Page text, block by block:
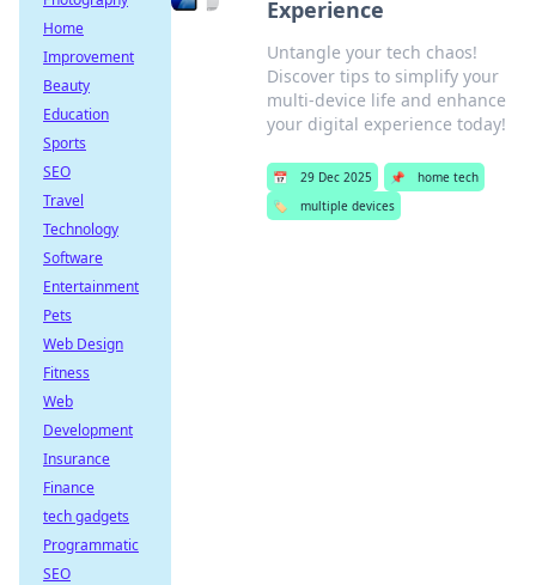
Experience
Untangle your tech chaos!
Discover tips to simplify your
multi-device life and enhance
your digital experience today!
📅 29 Dec 2025 📌
home tech
🏷️
multiple devices
Home
Improvement
Beauty
Education
Sports
SEO
Travel
Technology
Software
Entertainment
Pets
Web Design
Fitness
Web
Development
Insurance
Finance
tech gadgets
Programmatic
SEO